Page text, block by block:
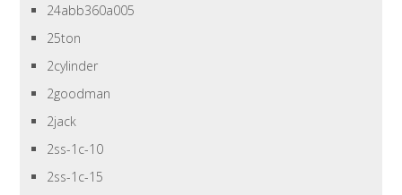
24abb360a005
25ton
2cylinder
2goodman
2jack
2ss-1c-10
2ss-1c-15